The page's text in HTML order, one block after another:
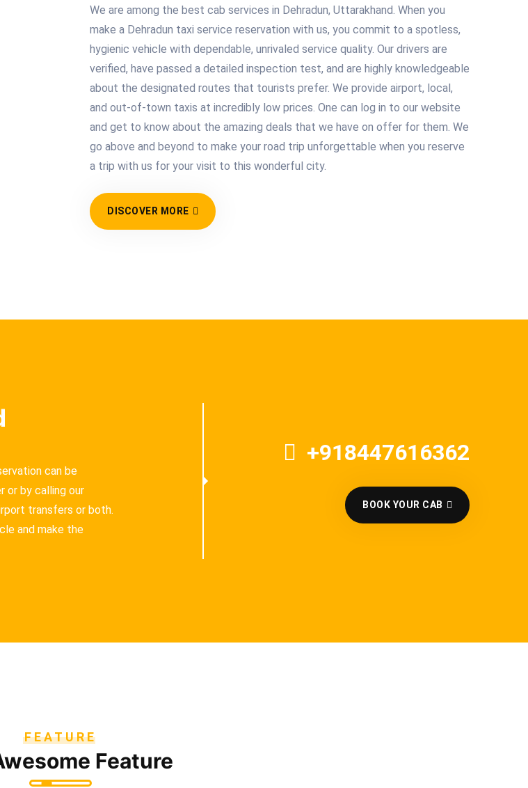
We are among the best cab services in Dehradun, Uttarakhand. When you
make a Dehradun taxi service reservation with us, you commit to a spotless,
hygienic vehicle with dependable, unrivaled service quality. Our drivers are
verified, have passed a detailed inspection test, and are highly knowledgeable
about the designated routes that tourists prefer. We provide airport, local,
and out-of-town taxis at incredibly low prices. One can log in to our website
and get to know about the amazing deals that we have on offer for them. We
go above and beyond to make your road trip unforgettable when you reserve
a trip with us for your visit to this wonderful city.
DISCOVER MORE
can be
or by calling our
transfers or both.
and make the
+918447616362
BOOK YOUR CAB
FEATURE
Feature